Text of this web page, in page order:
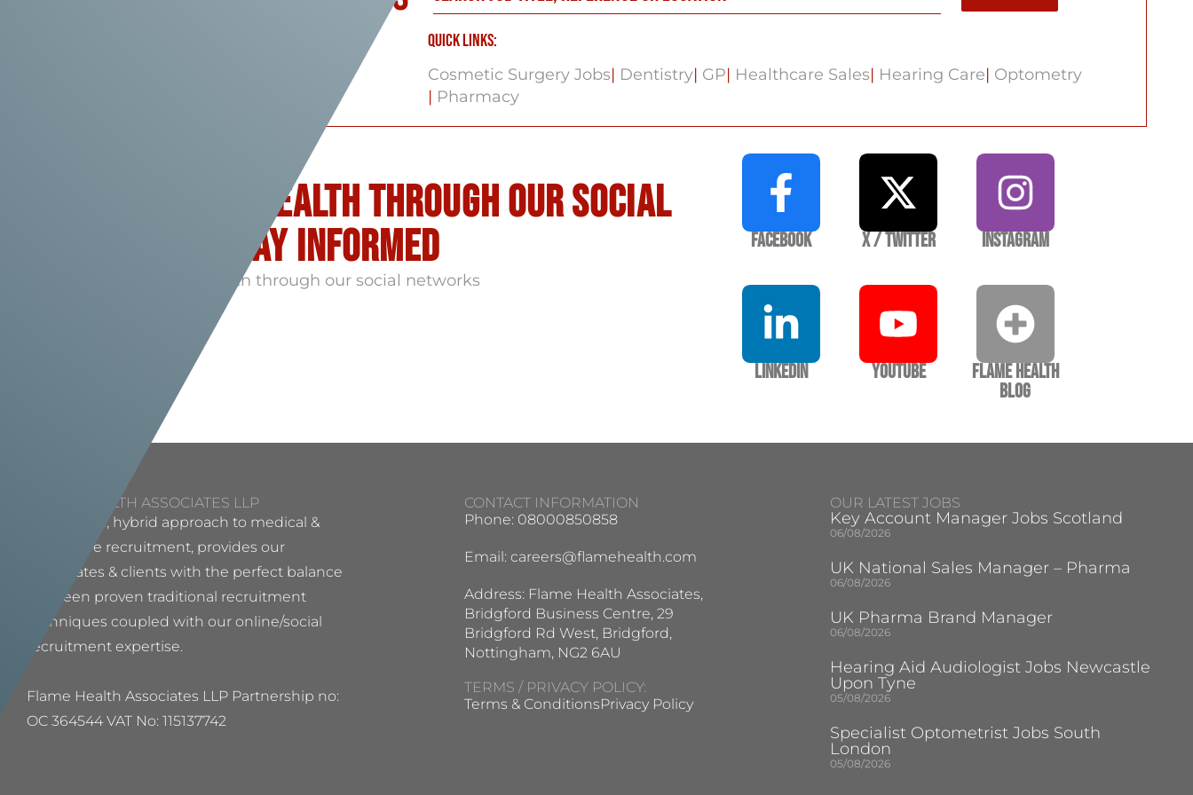
Quick Links:
Cosmetic Surgery Jobs| Dentistry| GP| Healthcare Sales| Hearing Care| Optometry
| Pharmacy
Follow flame health through our social
Networks - stay informed
Engage with Flame Health through our social networks
Facebook X / Twitter Instagram
LinkedIn YouTube
Flame Health
Blog
FLAME HEALTH ASSOCIATES LLP
Our proven, hybrid approach to medical &
healthcare recruitment, provides our
candidates & clients with the perfect balance
between proven traditional recruitment
techniques coupled with our online/social
recruitment expertise.
Flame Health Associates LLP Partnership no:
OC 364544 VAT No: 115137742
CONTACT INFORMATION
Phone: 08000850858
Email: careers@flamehealth.com
Address: Flame Health Associates,
Bridgford Business Centre, 29
Bridgford Rd West, Bridgford,
Nottingham, NG2 6AU
TERMS / PRIVACY POLICY:
Terms & ConditionsPrivacy Policy
OUR LATEST JOBS
Key Account Manager Jobs Scotland
06/08/2026
UK National Sales Manager – Pharma
06/08/2026
UK Pharma Brand Manager
06/08/2026
Hearing Aid Audiologist Jobs Newcastle
Upon Tyne
05/08/2026
Specialist Optometrist Jobs South
London
05/08/2026